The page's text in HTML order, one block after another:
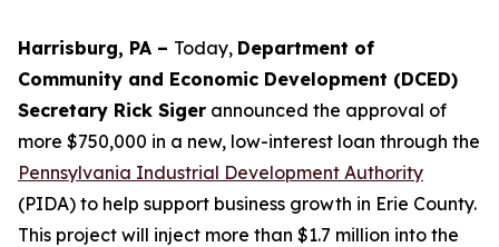
Harrisburg, PA – Today, Department of
Community and Economic Development (DCED)
Secretary Rick Siger announced the approval of
more $750,000 in a new, low-interest loan through the
Pennsylvania Industrial Development Authority
(PIDA) to help support business growth in Erie County.
This project will inject more than $1.7 million into the